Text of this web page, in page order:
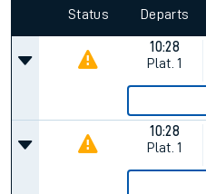
Status Departs
10:28
Plat. 1
10:28
Plat. 1